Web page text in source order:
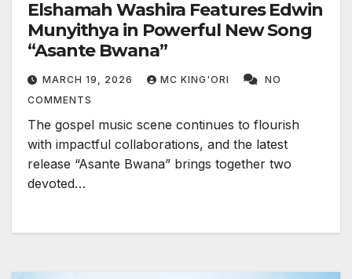
Elshamah Washira Features Edwin
Munyithya in Powerful New Song
“Asante Bwana”
MARCH 19, 2026 MC KING'ORI
NO
COMMENTS
The gospel music scene continues to flourish
with impactful collaborations, and the latest
release “Asante Bwana” brings together two
devoted…